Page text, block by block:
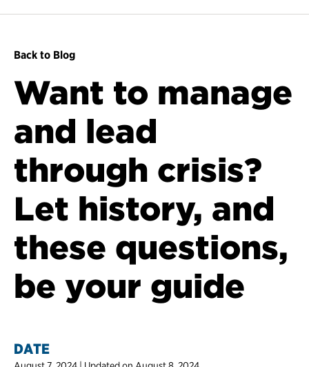
Back to Blog
Want to manage
and lead
through crisis?
Let history, and
these questions,
be your guide
DATE